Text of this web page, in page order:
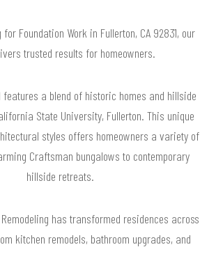
for Foundation Work in Fullerton, CA 92831, our
trusted results for homeowners.
features a blend of historic homes and hillside
State University, Fullerton. This unique
styles offers homeowners a variety of
Craftsman bungalows to contemporary
hillside retreats.
Remodeling has transformed residences across
kitchen remodels, bathroom upgrades, and